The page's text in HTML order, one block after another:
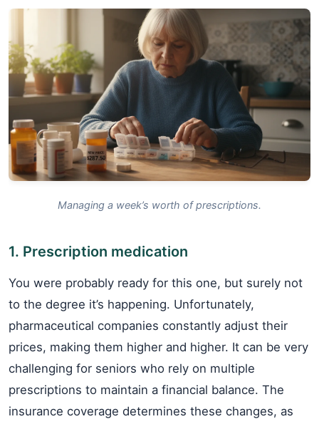
Managing a week’s worth of prescriptions.
1. Prescription medication
You were probably ready for this one, but surely not
to the degree it’s happening. Unfortunately,
pharmaceutical companies constantly adjust their
prices, making them higher and higher. It can be very
challenging for seniors who rely on multiple
prescriptions to maintain a financial balance. The
insurance coverage determines these changes, as